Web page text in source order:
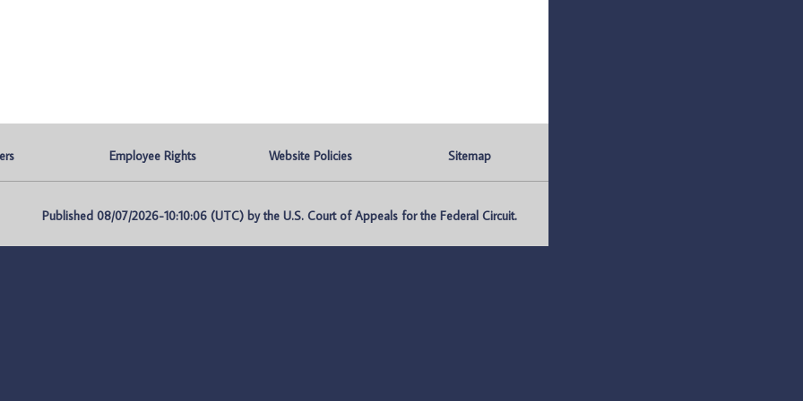
Employee Rights Website Policies Sitemap
Published 08/07/2026-10:10:06 (UTC) by the U.S. Court of Appeals for the Federal Circuit.